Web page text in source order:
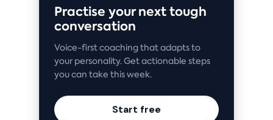
Practise your next tough
conversation
Voice-first coaching that adapts to
your personality. Get actionable steps
you can take this week.
Start free